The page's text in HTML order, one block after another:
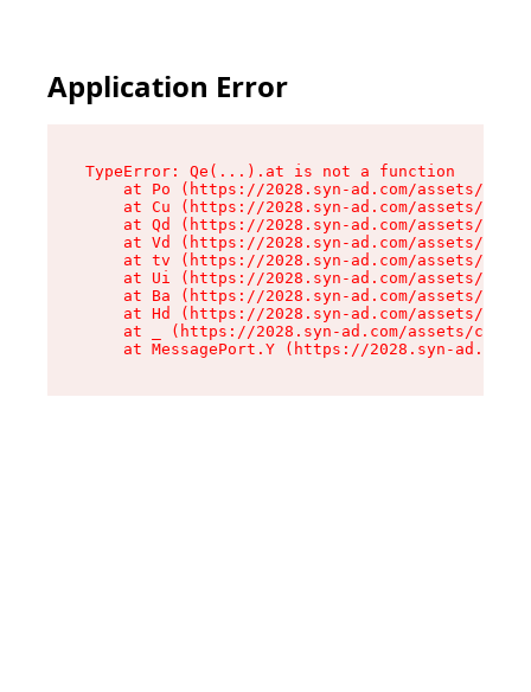
Application Error
TypeError: Qe(...).at is not a function
at Po (https://2028.syn-ad.com/assets/
at Cu (https://2028.syn-ad.com/assets/
at Qd (https://2028.syn-ad.com/assets/
at Vd (https://2028.syn-ad.com/assets/
at tv (https://2028.syn-ad.com/assets/
at Ui (https://2028.syn-ad.com/assets/
at Ba (https://2028.syn-ad.com/assets/
at Hd (https://2028.syn-ad.com/assets/
at _ (https://2028.syn-ad.com/assets/
at MessagePort.Y (https://2028.syn-